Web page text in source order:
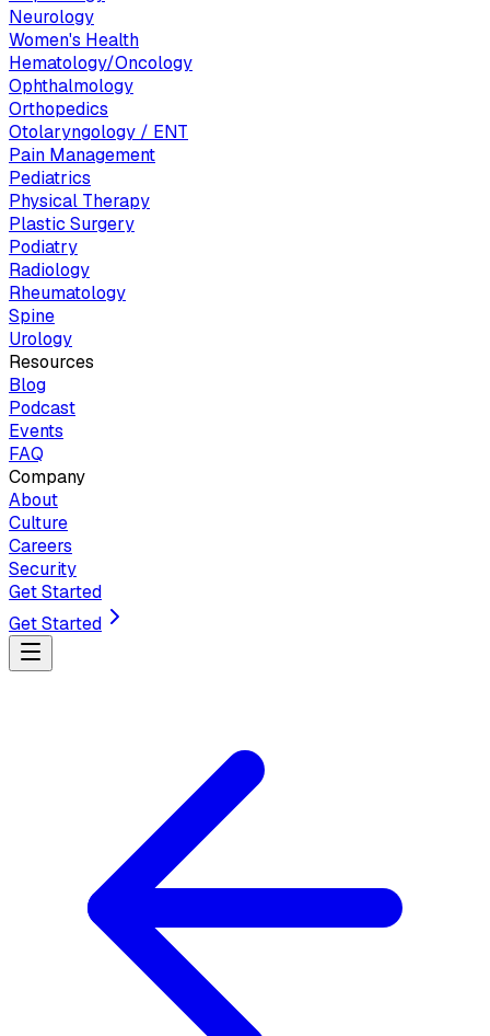
Neurology
Women's Health
Hematology/Oncology
Ophthalmology
Orthopedics
Otolaryngology / ENT
Pain Management
Pediatrics
Physical Therapy
Plastic Surgery
Podiatry
Radiology
Rheumatology
Spine
Urology
Resources
Blog
Podcast
Events
FAQ
Company
About
Culture
Careers
Security
Get Started
Get Started